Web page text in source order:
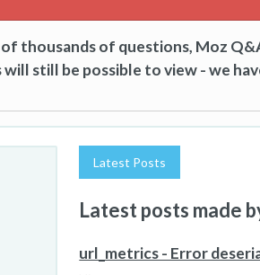
thousands of questions, Moz
still be possible to view - we
Latest Posts
Latest posts made
url_metrics - Error